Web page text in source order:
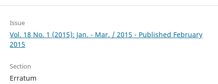
Issue
Vol. 18 No. 1 (2015): Jan. - Mar. / 2015 - Published February
2015
Section
Erratum